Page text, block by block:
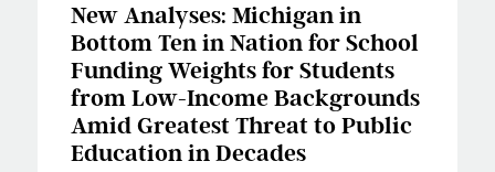
New Analyses: Michigan in
Bottom Ten in Nation for School
Funding Weights for Students
from Low-Income Backgrounds
Amid Greatest Threat to Public
Education in Decades